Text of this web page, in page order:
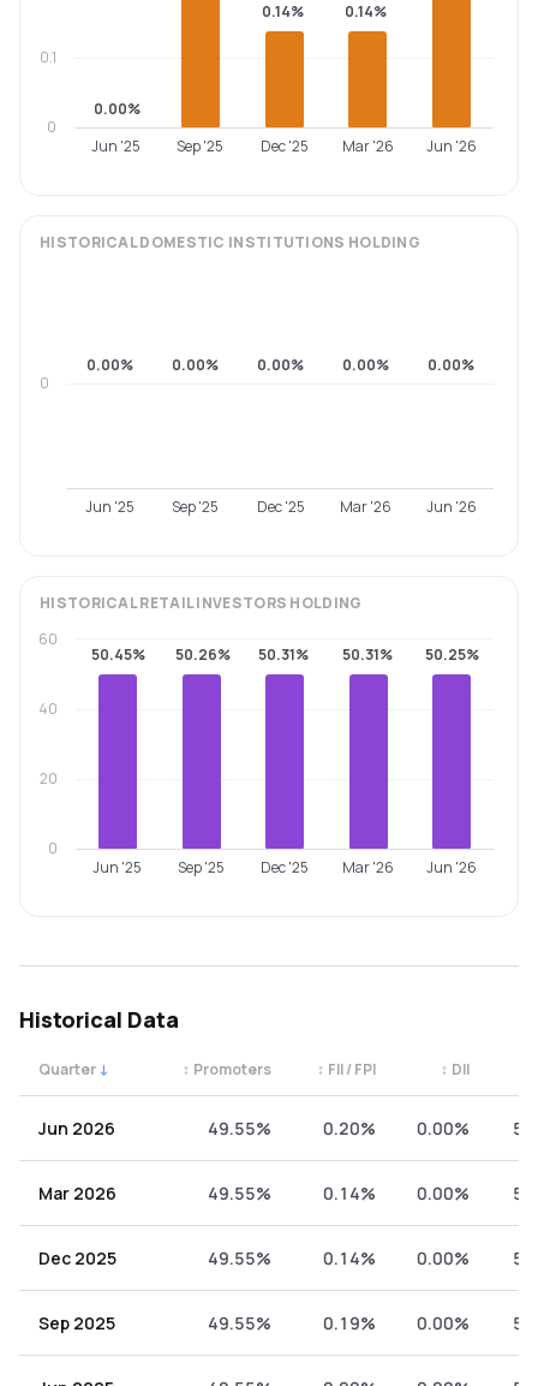
0.00%
0.14%
0.14%
Jun '25 Sep '25 Dec '25 Mar '26 Jun '26
0
0.1
HISTORICALDOMESTIC INSTITUTIONS HOLDING
0.00% 0.00% 0.00% 0.00% 0.00%
Jun '25 Sep '25 Dec '25 Mar '26 Jun '26
0
HISTORICALRETAIL INVESTORS HOLDING
50.45% 50.26% 50.31% 50.31% 50.25%
Jun '25 Sep '25 Dec '25 Mar '26 Jun '26
0
20
40
60
Historical Data
Quarter ↓ Promoters
↕ FII / FPI
↕ DII
↕
Jun 2026 49.55% 0.20% 0.00%
Mar 2026 49.55% 0.14% 0.00%
Dec 2025 49.55% 0.14% 0.00%
Sep 2025 49.55% 0.19% 0.00%